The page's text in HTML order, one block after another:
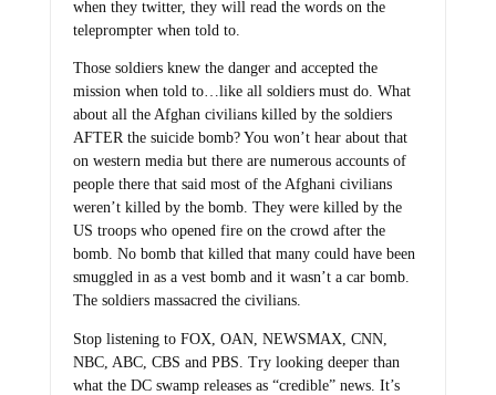
when they twitter, they will read the words on the
teleprompter when told to.
Those soldiers knew the danger and accepted the
mission when told to…like all soldiers must do. What
about all the Afghan civilians killed by the soldiers
AFTER the suicide bomb? You won’t hear about that
on western media but there are numerous accounts of
people there that said most of the Afghani civilians
weren’t killed by the bomb. They were killed by the
US troops who opened fire on the crowd after the
bomb. No bomb that killed that many could have been
smuggled in as a vest bomb and it wasn’t a car bomb.
The soldiers massacred the civilians.
Stop listening to FOX, OAN, NEWSMAX, CNN,
NBC, ABC, CBS and PBS. Try looking deeper than
what the DC swamp releases as “credible” news. It’s